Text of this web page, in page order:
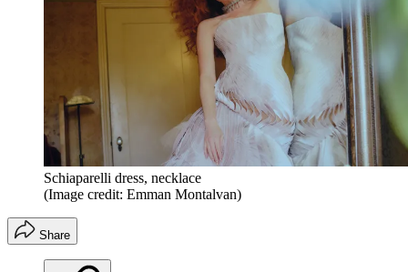
Schiaparelli dress, necklace
(Image credit: Emman Montalvan)
Share